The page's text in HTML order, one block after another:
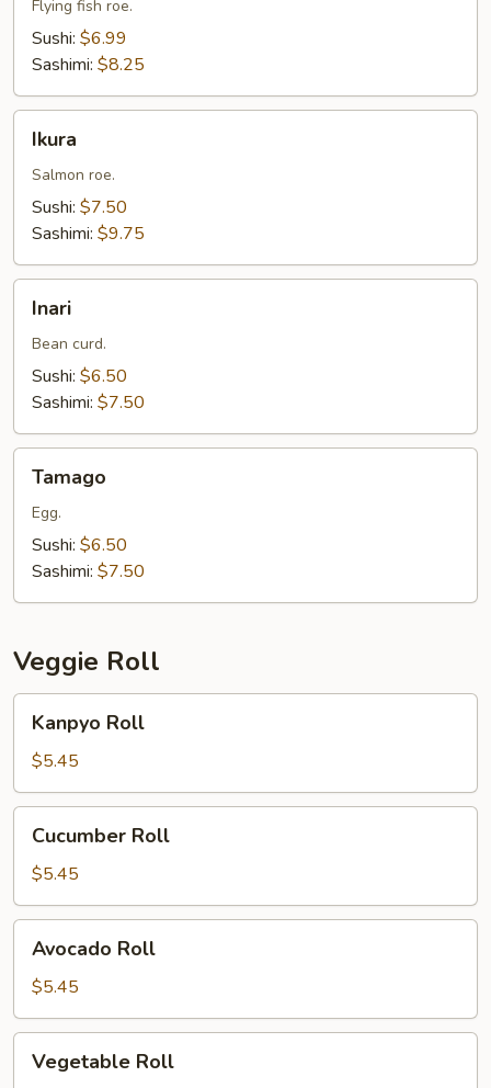
Flying fish roe.
Sushi: $6.99
Sashimi: $8.25
Ikura
Salmon roe.
Sushi: $7.50
Sashimi: $9.75
Inari
Bean curd.
Sushi: $6.50
Sashimi: $7.50
Tamago
Egg.
Sushi: $6.50
Sashimi: $7.50
Veggie Roll
RollKanpyo Roll
$5.45
RollCucumber Roll
$5.45
Roll
Avocado Roll
$5.45
RollVegetable Roll